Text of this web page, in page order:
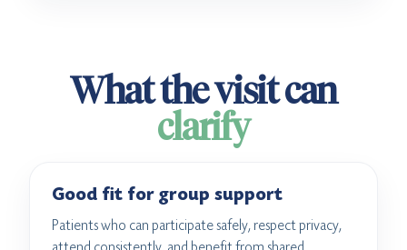
What the visit can
clarify
Good fit for group support
Patients who can participate safely, respect privacy,